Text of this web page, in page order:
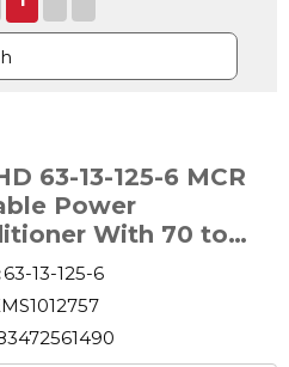
63-13-125-6 MCR
Power
With 70 to
Voltage
120 V AC
120 V AC Output, 1
63-13-125-6